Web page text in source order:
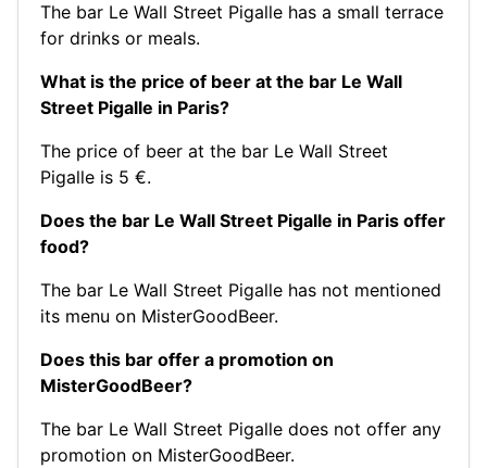
The bar Le Wall Street Pigalle has a small terrace
for drinks or meals.
What is the price of beer at the bar Le Wall
Street Pigalle in Paris?
The price of beer at the bar Le Wall Street
Pigalle is 5 €.
Does the bar Le Wall Street Pigalle in Paris offer
food?
The bar Le Wall Street Pigalle has not mentioned
its menu on MisterGoodBeer.
Does this bar offer a promotion on
MisterGoodBeer?
The bar Le Wall Street Pigalle does not offer any
promotion on MisterGoodBeer.